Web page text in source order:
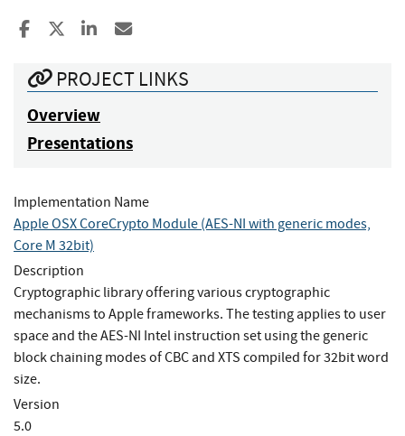
Share to Facebook
Share to XShare to LinkedIn
PROJECT LINKS
Overview
Presentations
Implementation Name
Apple OSX CoreCrypto Module (AES-NI with generic modes,
Core M 32bit)
Description
Cryptographic library offering various cryptographic
mechanisms to Apple frameworks. The testing applies to user
space and the AES-NI Intel instruction set using the generic
block chaining modes of CBC and XTS compiled for 32bit word
size.
Version
5.0